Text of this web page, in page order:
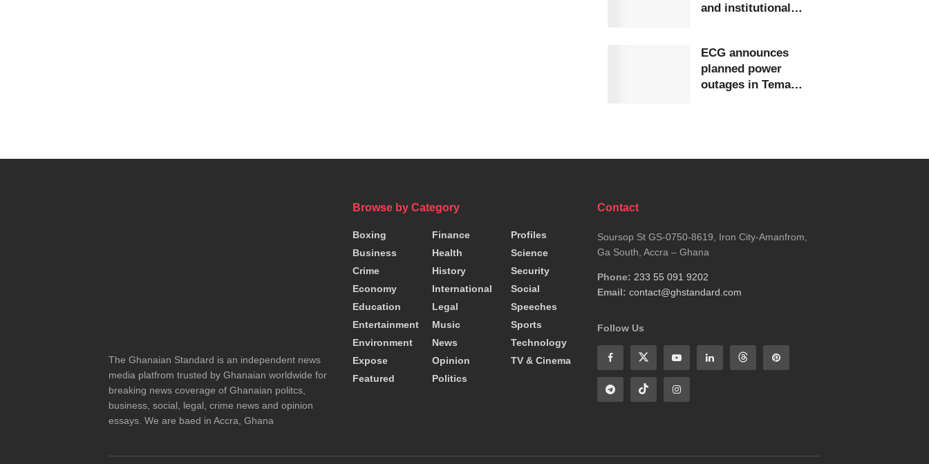
and institutional
ECG announces
planned power
outages in Tema
The Ghanaian Standard is an independent news
media platfrom trusted by Ghanaian worldwide for
breaking news coverage of Ghanaian politcs,
business, social, legal, crime news and opinion
essays. We are baed in Accra, Ghana
Browse by Category
Boxing
Business
Crime
Economy
Education
Entertainment
Environment
Expose
Featured
Finance
Health
History
International
Legal
Music
News
Opinion
Politics
Profiles
Science
Security
Social
Speeches
Sports
Technology
TV & Cinema
Contact
Soursop St GS-0750-8619, Iron City-Amanfrom,
Ga South, Accra – Ghana
Phone: 233 55 091 9202
Email: contact@ghstandard.com
Follow Us